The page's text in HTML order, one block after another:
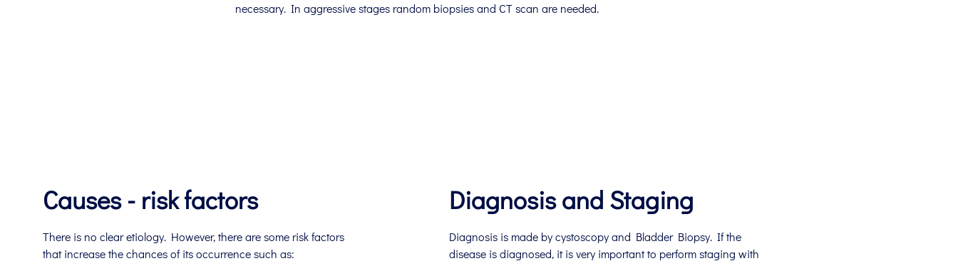
necessary. In aggressive stages random biopsies and CT scan are needed.
Causes - risk factors
There is no clear etiology. However, there are some risk factors
that increase the chances of its occurrence such as:
Diagnosis and Staging
Diagnosis is made by cystoscopy and Bladder Biopsy. If the
disease is diagnosed, it is very important to perform staging with